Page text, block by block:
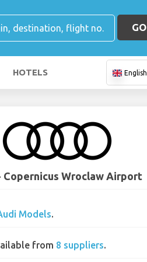
GO
HOTELS English
Copernicus Wroclaw Airport
Models.
from 8 suppliers.